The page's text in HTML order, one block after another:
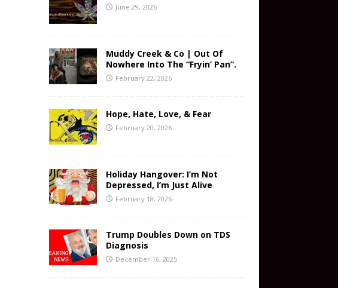
June 29, 2026
Muddy Creek & Co | Out Of
Nowhere Into The “Fryin’ Pan”.
February 22, 2026
Hope, Hate, Love, & Fear
February 20, 2026
Holiday Hangover: I’m Not
Depressed, I’m Just Alive
February 18, 2026
Trump Doubles Down on TDS
Diagnosis
December 16, 2025